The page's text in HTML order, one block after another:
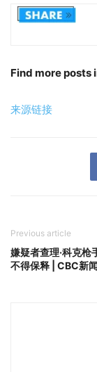
Find more posts
来源链接
Previous article
嫌疑者查理·科克枪
不得保释 | CBC新